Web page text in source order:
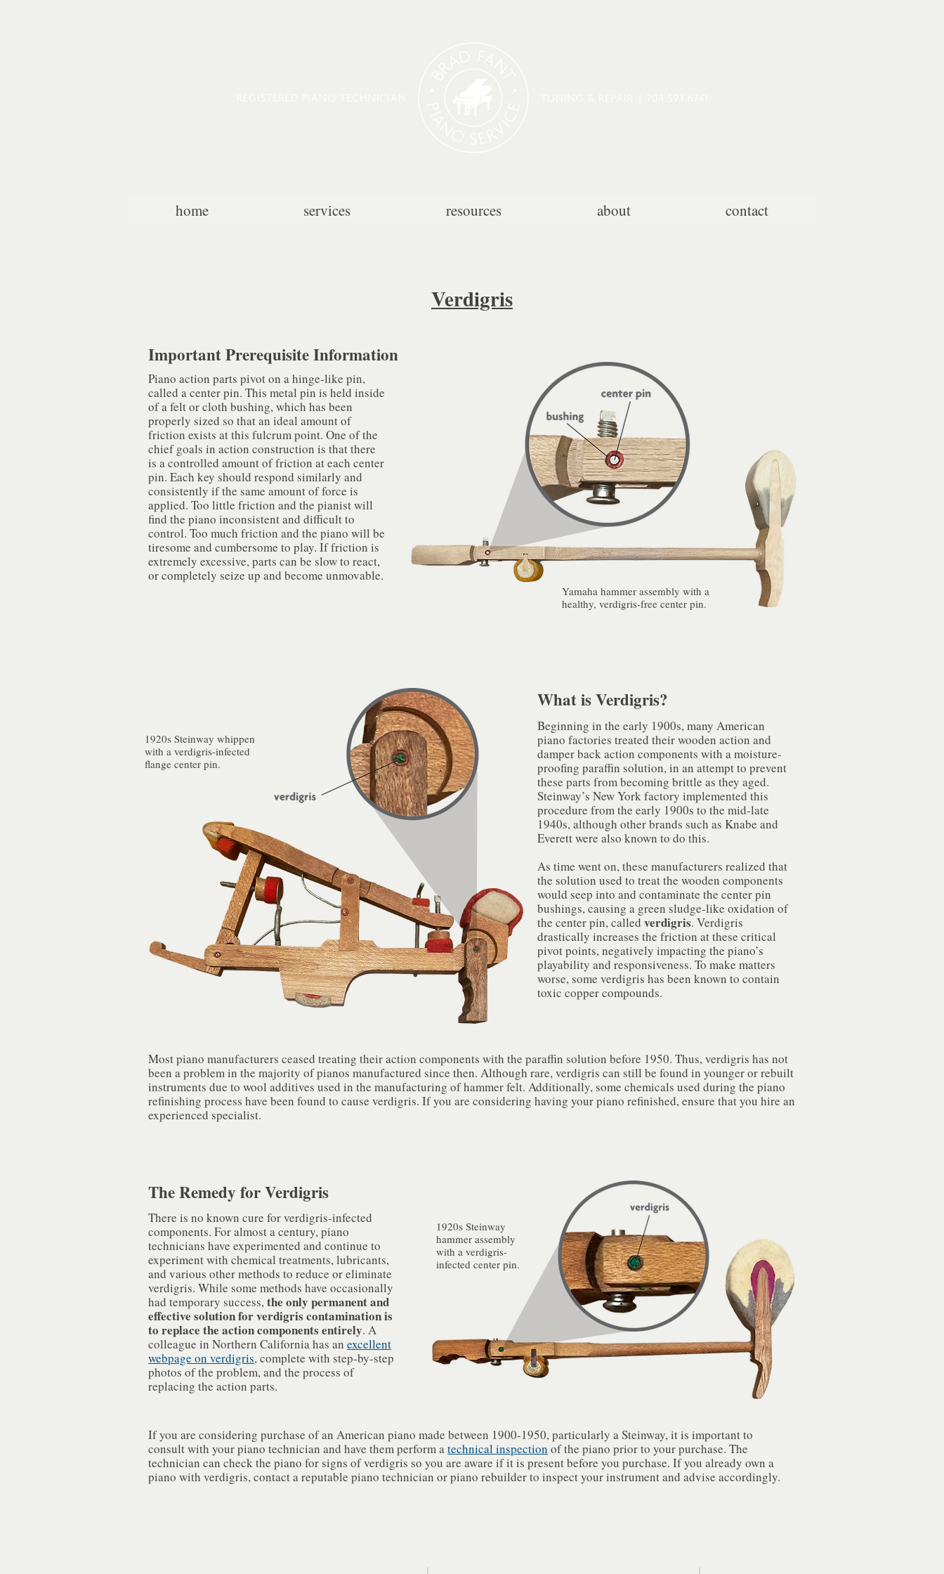
home services resources about contact
Verdigris
Important Prerequisite Information​
Yamaha hammer assembly with a
healthy, verdigris-free center pin.
Piano action parts pivot on a hinge-like pin,
called a center pin. This metal pin is held inside
of a felt or cloth bushing, which has been
properly sized so that an ideal amount of
friction exists at this fulcrum point. One of the
chief goals in action construction is that there
is a controlled amount of friction at each center
pin. Each key should respond similarly and
consistently if the same amount of force is
applied. Too little friction and the pianist will
find the piano inconsistent and difficult to
control. Too much friction and the piano will be
tiresome and cumbersome to play. If friction is
extremely excessive, parts can be slow to react,
or completely seize up and become unmovable.​
1920s Steinway whippen
with a verdigris-infected
flange center pin.
What is Verdigris?
Beginning in the early 1900s, many American
piano factories treated their wooden action and
damper back action components with a moisture-
proofing paraffin solution, in an attempt to prevent
these parts from becoming brittle as they aged.
Steinway’s New York factory implemented this
procedure from the early 1900s to the mid-late
1940s, although other brands such as Knabe and
Everett were also known to do this.
As time went on, these manufacturers realized that
the solution used to treat the wooden components
would seep into and contaminate the center pin
bushings, causing a green sludge-like oxidation of
the center pin, called verdigris. Verdigris
drastically increases the friction at these critical
pivot points, negatively impacting the piano’s
playability and responsiveness. To make matters
worse, some verdigris has been known to contain
toxic copper compounds.
Most piano manufacturers ceased treating their action components with the paraffin solution before 1950. Thus, verdigris has not
been a problem in the majority of pianos manufactured since then. Although rare, verdigris can still be found in younger or rebuilt
instruments due to wool additives used in the manufacturing of hammer felt. Additionally, some chemicals used during the piano
refinishing process have been found to cause verdigris. If you are considering having your piano refinished, ensure that you hire an
experienced specialist.
The Remedy for Verdigris
There is no known cure for verdigris-infected
components. For almost a century, piano
technicians have experimented and continue to
experiment with chemical treatments, lubricants,
and various other methods to reduce or eliminate
verdigris. While some methods have occasionally
had temporary success,the only permanent and
effective solution for verdigris contamination is
to replace the action components entirely. A
colleague in Northern California has an excellent
webpage on verdigris, complete with step-by-step
photos of the problem, and the process of
replacing the action parts.
1920s Steinway
hammer assembly
with a verdigris-
infected center pin.
If you are considering purchase of an American piano made between 1900-1950, particularly a Steinway, it is important to
consult with your piano technician and have them perform atechnical inspection of the piano prior to your purchase. The
technician can check the piano for signs of verdigris so you are aware if it is present before you purchase. If you already own a
piano with verdigris, contact a reputable piano technician or piano rebuilder to inspect your instrument and advise accordingly.​​